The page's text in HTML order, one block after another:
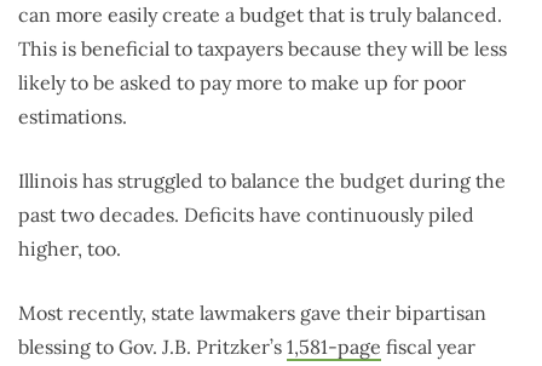
can more easily create a budget that is truly balanced.
This is beneficial to taxpayers because they will be less
likely to be asked to pay more to make up for poor
estimations.
Illinois has struggled to balance the budget during the
past two decades. Deficits have continuously piled
higher, too.
Most recently, state lawmakers gave their bipartisan
blessing to Gov. J.B. Pritzker’s 1,581-page fiscal year